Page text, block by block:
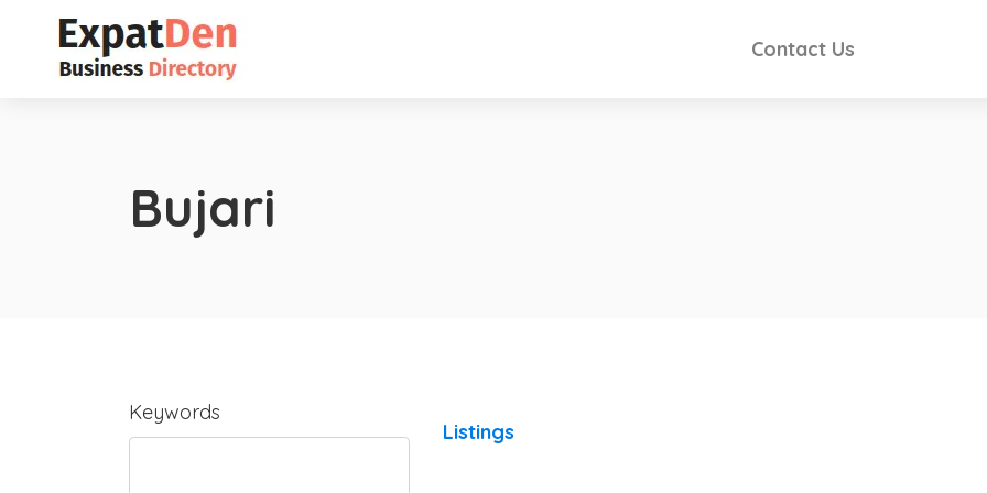
Contact Us
Bujari
Keywords
Listings